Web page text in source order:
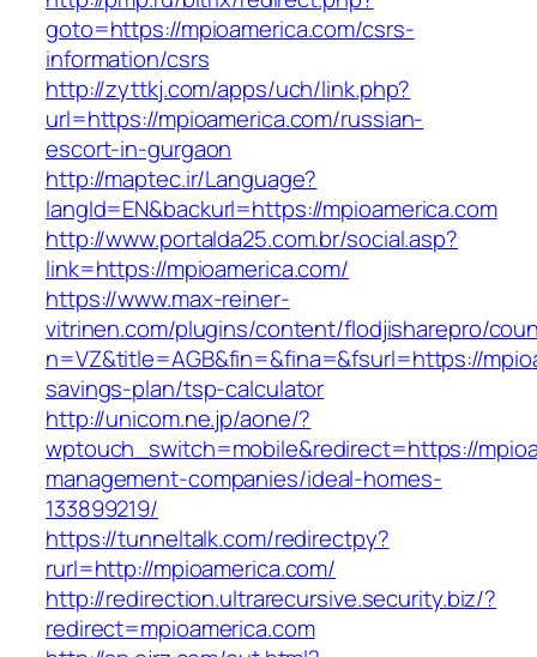
goto=https://mpioamerica.com/csrs-
information/csrs
http://zyttkj.com/apps/uch/link.php?
url=https://mpioamerica.com/russian-
escort-in-gurgaon
http://maptec.ir/Language?
langId=EN&backurl=https://mpioamerica.com
http://www.portalda25.com.br/social.asp?
link=https://mpioamerica.com/
https://www.max-reiner-
vitrinen.com/plugins/content/flodjisharepro/
n=VZ&title=AGB&fin=&fina=&fsurl=https://
savings-plan/tsp-calculator
http://unicom.ne.jp/aone/?
wptouch_switch=mobile&redirect=https://
management-companies/ideal-homes-
133899219/
https://tunneltalk.com/redirectpy?
rurl=http://mpioamerica.com/
http://redirection.ultrarecursive.security.biz/?
redirect=mpioamerica.com